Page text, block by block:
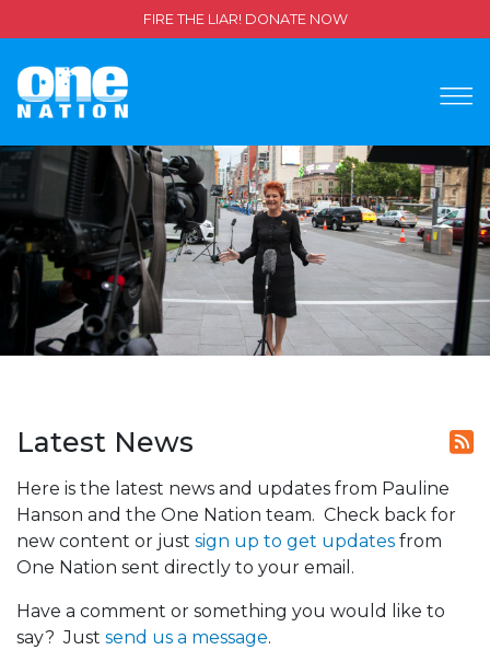
FIRE THE LIAR! DONATE NOW
Latest News
Here is the latest news and updates from Pauline
Hanson and the One Nation team. Check back for
new content or just sign up to get updates from
One Nation sent directly to your email.
Have a comment or something you would like to
say? Just send us a message.